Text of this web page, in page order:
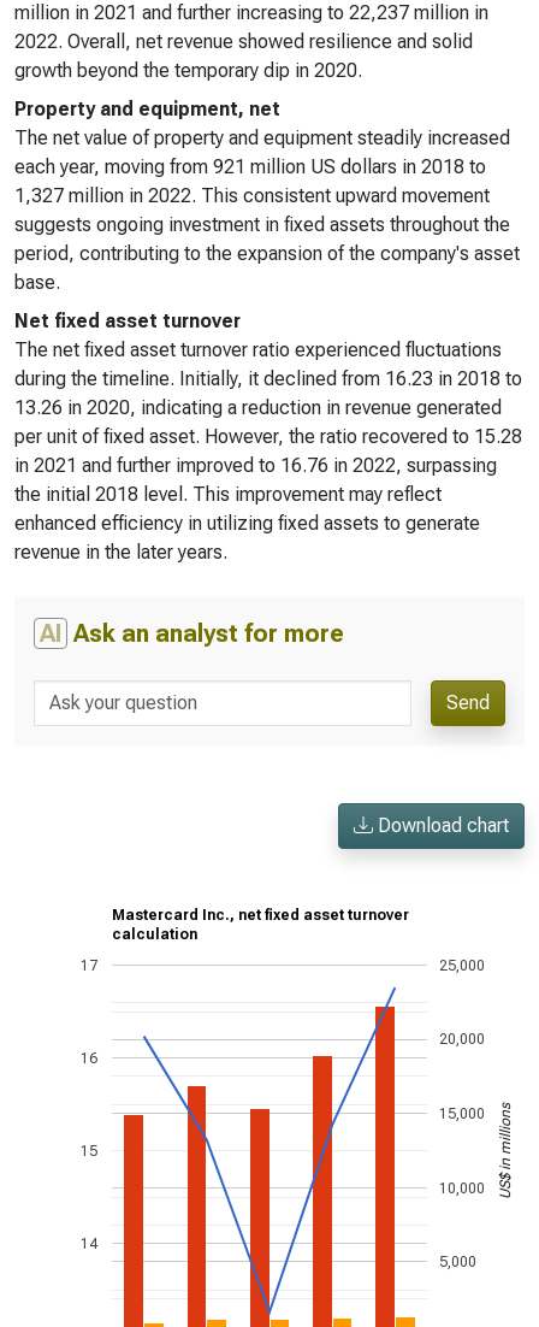
million in 2021 and further increasing to 22,237 million in
2022. Overall, net revenue showed resilience and solid
growth beyond the temporary dip in 2020.
Property and equipment, net
The net value of property and equipment steadily increased
each year, moving from 921 million US dollars in 2018 to
1,327 million in 2022. This consistent upward movement
suggests ongoing investment in fixed assets throughout the
period, contributing to the expansion of the company's asset
base.
Net fixed asset turnover
The net fixed asset turnover ratio experienced fluctuations
during the timeline. Initially, it declined from 16.23 in 2018 to
13.26 in 2020, indicating a reduction in revenue generated
per unit of fixed asset. However, the ratio recovered to 15.28
in 2021 and further improved to 16.76 in 2022, surpassing
the initial 2018 level. This improvement may reflect
enhanced efficiency in utilizing fixed assets to generate
revenue in the later years.
AI Ask an analyst for more
Send
Download chart
Mastercard Inc., net fixed asset turnover
calculation
14
15
16
17
5,000
10,000
15,000
20,000
25,000
US$ in millions